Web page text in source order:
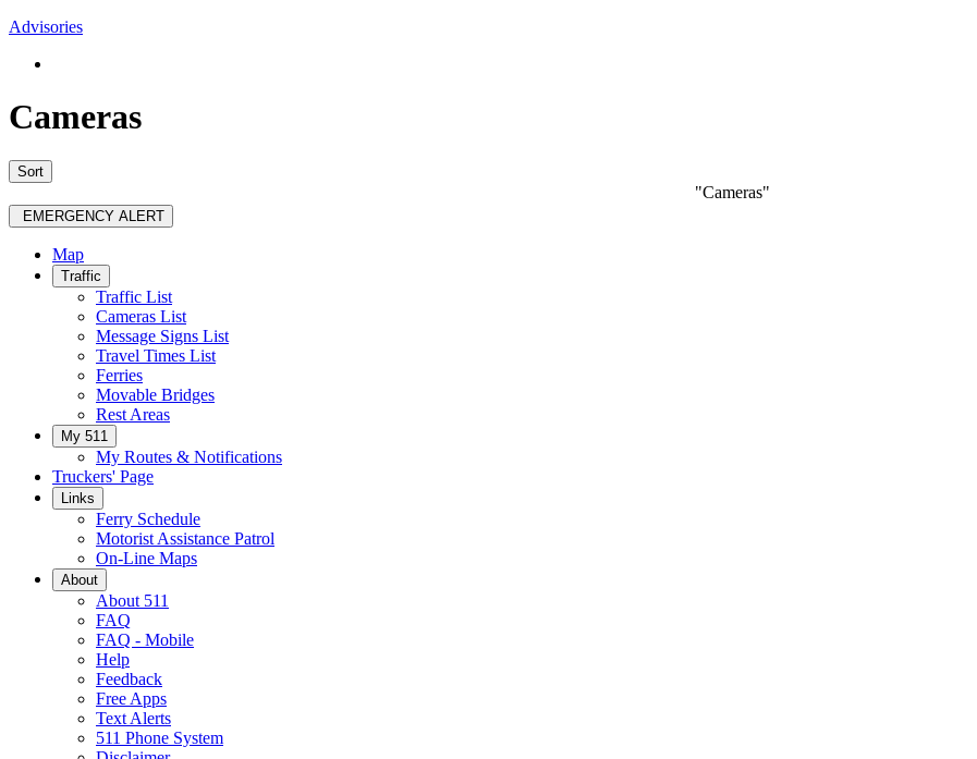
Advisories
Cameras
Sort
"Cameras"
EMERGENCY ALERT
Map
Traffic
Traffic List
Cameras List
Message Signs List
Travel Times List
Ferries
Movable Bridges
Rest Areas
My 511
My Routes & Notifications
Truckers' Page
Links
Ferry Schedule
Motorist Assistance Patrol
On-Line Maps
About
About 511
FAQ
FAQ - Mobile
Help
Feedback
Free Apps
Text Alerts
511 Phone System